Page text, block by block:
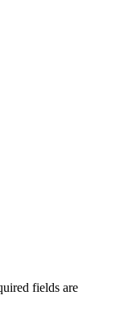
fields are